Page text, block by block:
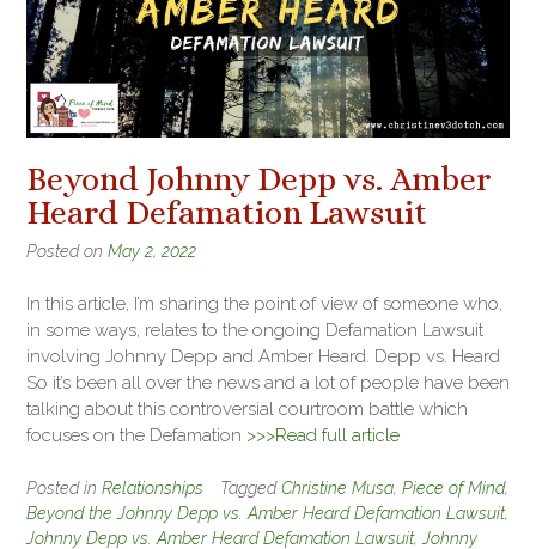
Beyond Johnny Depp vs. Amber
Heard Defamation Lawsuit
Posted on May 2, 2022
In this article, I’m sharing the point of view of someone who,
in some ways, relates to the ongoing Defamation Lawsuit
involving Johnny Depp and Amber Heard. Depp vs. Heard
So it’s been all over the news and a lot of people have been
talking about this controversial courtroom battle which
focuses on the Defamation >>>Read full article
Posted in Relationships TaggedChristine Musa, Piece of Mind,
Beyond the Johnny Depp vs. Amber Heard Defamation Lawsuit,
Johnny Depp vs. Amber Heard Defamation Lawsuit, Johnny